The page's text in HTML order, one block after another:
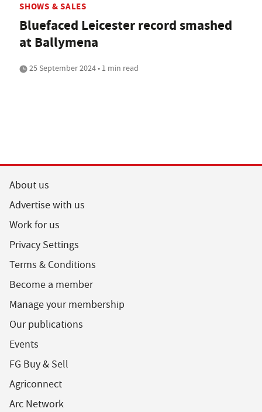
SHOWS & SALES
Bluefaced Leicester record smashed
at Ballymena
25 September 2024 • 1 min read
About us
Advertise with us
Work for us
Privacy Settings
Terms & Conditions
Become a member
Manage your membership
Our publications
Events
FG Buy & Sell
Agriconnect
Arc Network